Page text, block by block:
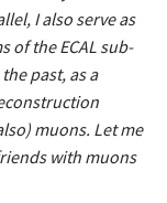
I also serve as
of the ECAL sub-
past, as a
muons. Let me
with muons